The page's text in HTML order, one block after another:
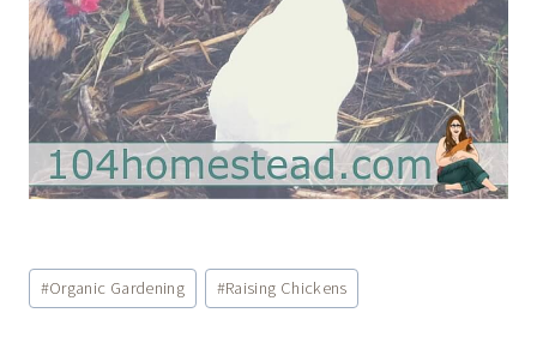
Post
Tags:
#Organic Gardening #Raising Chickens